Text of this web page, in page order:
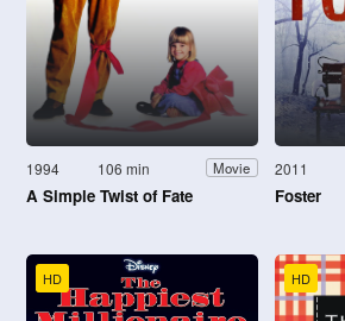
1994 106 min Movie
A Simple Twist of Fate
2011
Foster
HD HD